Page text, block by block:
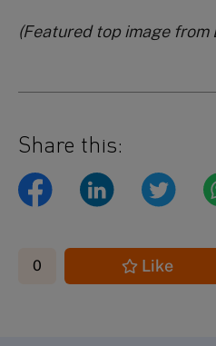
(Featured top image from
Share this:
0 Like